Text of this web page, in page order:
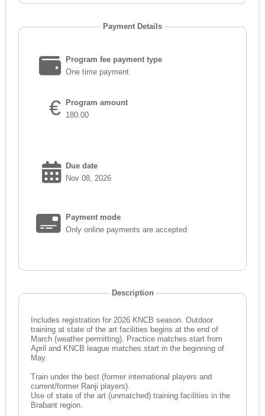
Payment Details
Program fee payment type
One time payment
€
Program amount
180.00
Due date
Nov 08, 2026
Payment mode
Only online payments are accepted
Description
Includes registration for 2026 KNCB season. Outdoor
training at state of the art facilities begins at the end of
March (weather permitting). Practice matches start from
April and KNCB league matches start in the beginning of
May.
Train under the best (former international players and
current/former Ranji players).
Use of state of the art (unmatched) training facilities in the
Brabant region.